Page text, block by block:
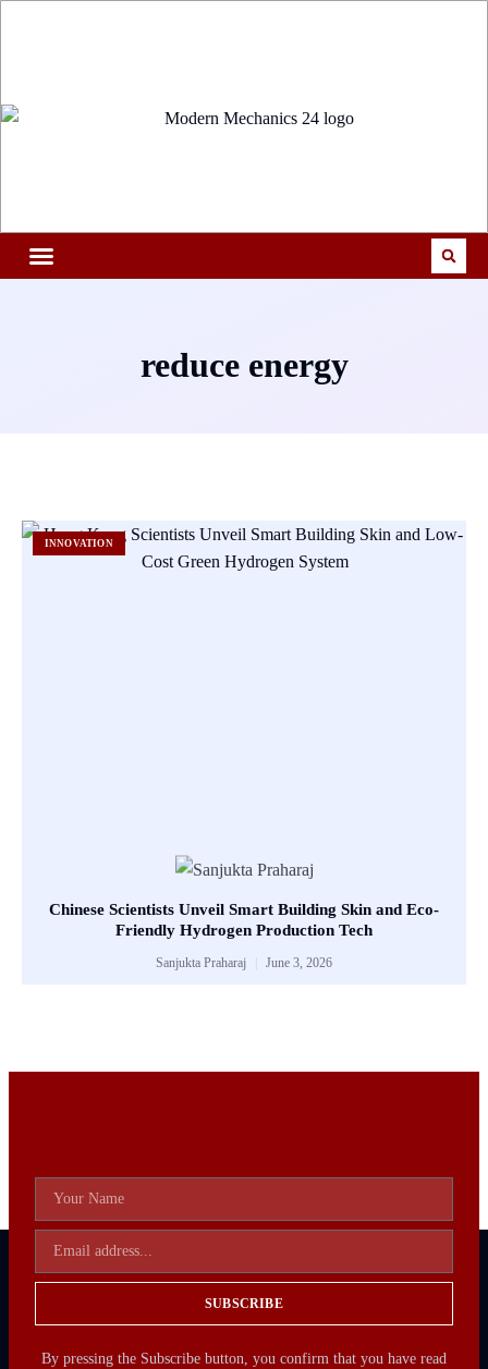
reduce energy
INNOVATION
Chinese Scientists Unveil Smart Building Skin and Eco-
Friendly Hydrogen Production Tech
Sanjukta Praharaj June 3, 2026
SUBSCRIBE
By pressing the Subscribe button, you confirm that you have read